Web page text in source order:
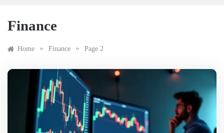
Finance
Home » Finance » Page 2